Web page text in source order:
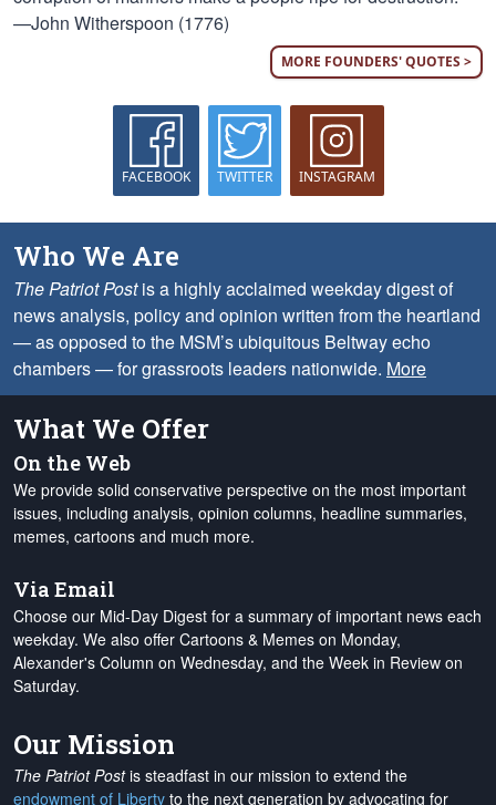
—John Witherspoon (1776)
MORE FOUNDERS' QUOTES >
FACEBOOK TWITTER INSTAGRAM
Who We Are
The Patriot Postis a highly acclaimed weekday digest of
news analysis, policy and opinion written from the heartland
— as opposed to the MSM’s ubiquitous Beltway echo
chambers — for grassroots leaders nationwide. More
What We Offer
On the Web
We provide solid conservative perspective on the most important
issues, including analysis, opinion columns, headline summaries,
memes, cartoons and much more.
Via Email
Choose our Mid-Day Digest for a summary of important news each
weekday. We also offer Cartoons & Memes on Monday,
Alexander's Column on Wednesday, and the Week in Review on
Saturday.
Our Mission
The Patriot Postis steadfast in our mission to extend the
endowment of Liberty to the next generation by advocating for